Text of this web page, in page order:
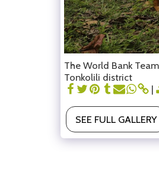
The World Bank
Tonkolili district
SEE FULL GALLERY